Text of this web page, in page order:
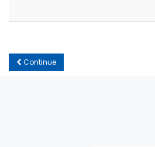
Continue